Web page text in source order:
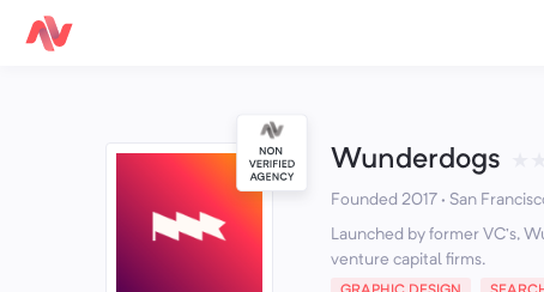
Wunderdogs
Founded 2017 · San
Launched by former VC’s,
venture capital firms.